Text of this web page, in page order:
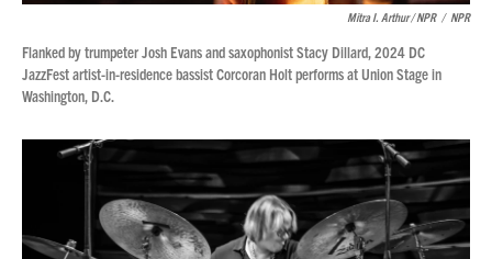
Mitra I. Arthur / NPR / NPR
Flanked by trumpeter Josh Evans and saxophonist Stacy Dillard, 2024 DC
JazzFest artist-in-residence bassist Corcoran Holt performs at Union Stage in
Washington, D.C.